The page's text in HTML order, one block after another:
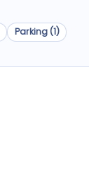
Parking (1)